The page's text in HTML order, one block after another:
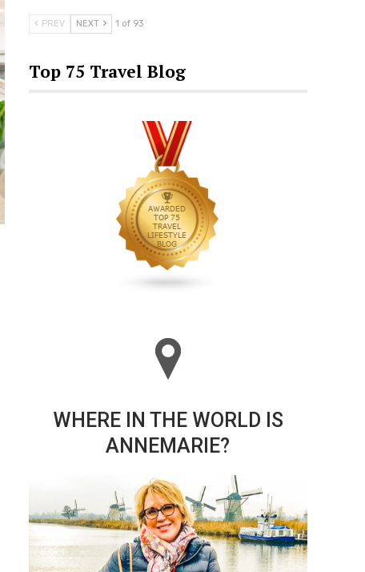
PREV NEXT 1 of 93
Top 75 Travel Blog
WHERE IN THE WORLD IS
ANNEMARIE?